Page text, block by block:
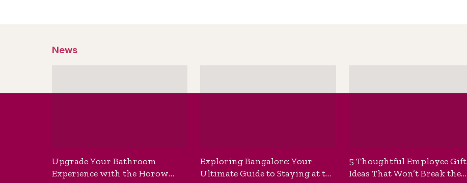
News
Upgrade Your Bathroom
Experience with the Horow
Exploring Bangalore: Your
Ultimate Guide to Staying at the
5 Thoughtful Employee Gift
Ideas That Won’t Break the